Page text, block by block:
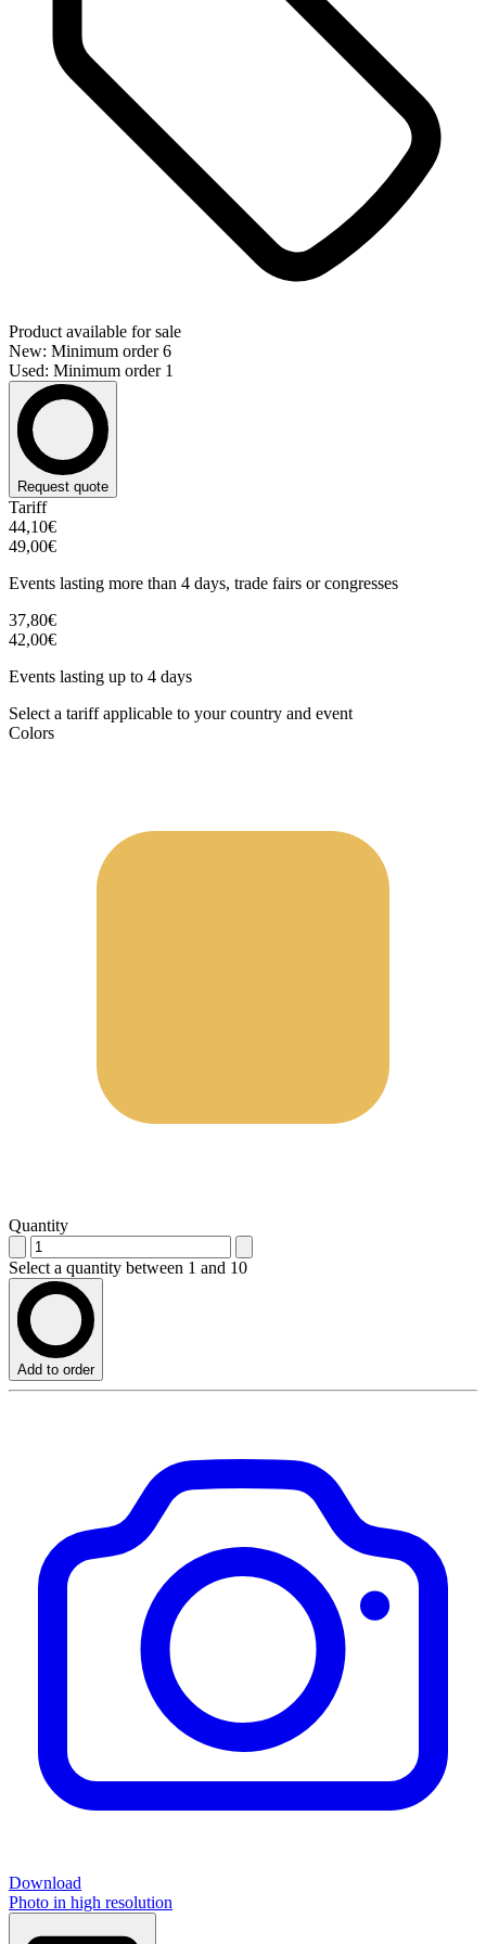
Product available for sale
New: Minimum order 6
Used: Minimum order 1
Request quote
Tariff
44,10€
49,00€
Events lasting more than 4 days, trade fairs or congresses
37,80€
42,00€
Events lasting up to 4 days
Select a tariff applicable to your country and event
Colors
Quantity
Select a quantity between 1 and 10
Add to order
Download
Photo in high resolution